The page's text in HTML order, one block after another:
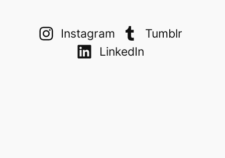
Instagram
Tumblr
LinkedIn